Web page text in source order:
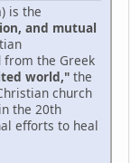
is the
and mutual
the Greek
world," the
church
the 20th
efforts to heal